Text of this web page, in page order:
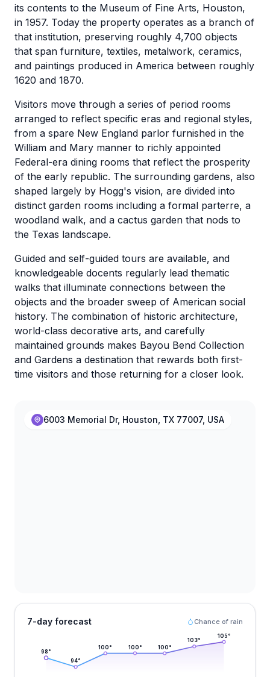
its contents to the Museum of Fine Arts, Houston,
in 1957. Today the property operates as a branch of
that institution, preserving roughly 4,700 objects
that span furniture, textiles, metalwork, ceramics,
and paintings produced in America between roughly
1620 and 1870.
Visitors move through a series of period rooms
arranged to reflect specific eras and regional styles,
from a spare New England parlor furnished in the
William and Mary manner to richly appointed
Federal-era dining rooms that reflect the prosperity
of the early republic. The surrounding gardens, also
shaped largely by Hogg's vision, are divided into
distinct garden rooms including a formal parterre, a
woodland walk, and a cactus garden that nods to
the Texas landscape.
Guided and self-guided tours are available, and
knowledgeable docents regularly lead thematic
walks that illuminate connections between the
objects and the broader sweep of American social
history. The combination of historic architecture,
world-class decorative arts, and carefully
maintained grounds makes Bayou Bend Collection
and Gardens a destination that rewards both first-
time visitors and those returning for a closer look.
6003 Memorial Dr, Houston, TX 77007, USA
7-day forecast Chance of rain
98°
94°
100° 100° 100°
103°
105°